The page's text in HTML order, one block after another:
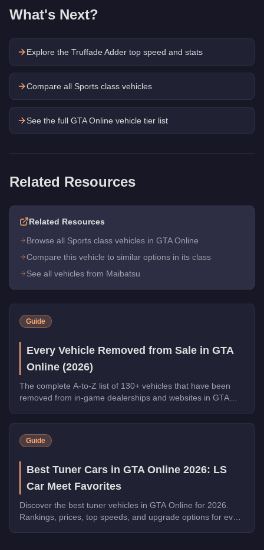
What's Next?
Explore the Truffade Adder top speed and stats
Compare all Sports class vehicles
See the full GTA Online vehicle tier list
Related Resources
Related Resources
Browse all Sports class vehicles in GTA Online
Compare this vehicle to similar options in its class
See all vehicles from Maibatsu
Guide
Every Vehicle Removed from Sale in GTA
Online (2026)
The complete A-to-Z list of 130+ vehicles that have been
removed from in-game dealerships and websites in GTA
cars, bikes, and trucks.
Guide
Best Tuner Cars in GTA Online 2026: LS
Car Meet Favorites
Discover the best tuner vehicles in GTA Online for 2026.
Rankings, prices, top speeds, and upgrade options for every